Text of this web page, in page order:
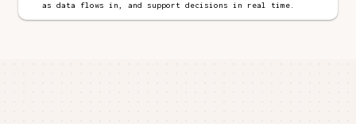
as data flows in, and support decisions in real time.